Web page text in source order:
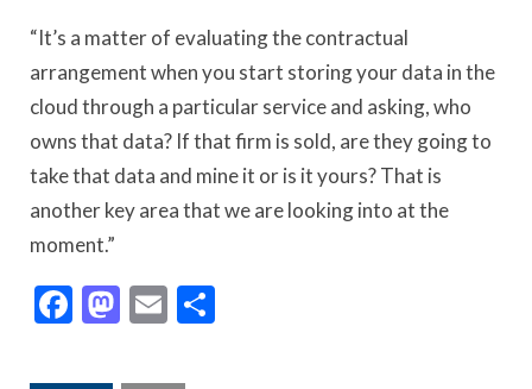
“It’s a matter of evaluating the contractual
arrangement when you start storing your data in the
cloud through a particular service and asking, who
owns that data? If that firm is sold, are they going to
take that data and mine it or is it yours? That is
another key area that we are looking into at the
moment.”
Facebook
Mastodon
Email